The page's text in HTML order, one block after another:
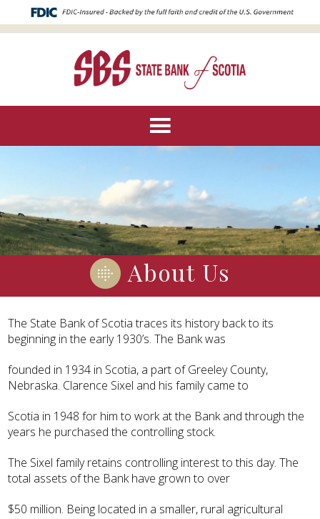
About Us
The State Bank of Scotia traces its history back to its
beginning in the early 1930’s. The Bank was
founded in 1934 in Scotia, a part of Greeley County,
Nebraska. Clarence Sixel and his family came to
Scotia in 1948 for him to work at the Bank and through the
years he purchased the controlling stock.
The Sixel family retains controlling interest to this day. The
total assets of the Bank have grown to over
$50 million. Being located in a smaller, rural agricultural